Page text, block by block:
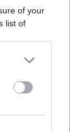
of your
list of
parties